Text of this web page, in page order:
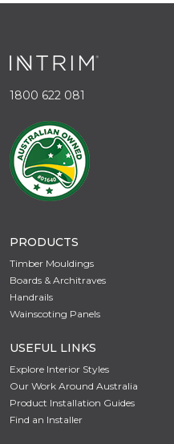
1800 622 081
PRODUCTS
Timber Mouldings
Boards & Architraves
Handrails
Wainscoting Panels
USEFUL LINKS
Explore Interior Styles
Our Work Around Australia
Product Installation Guides
Find an Installer